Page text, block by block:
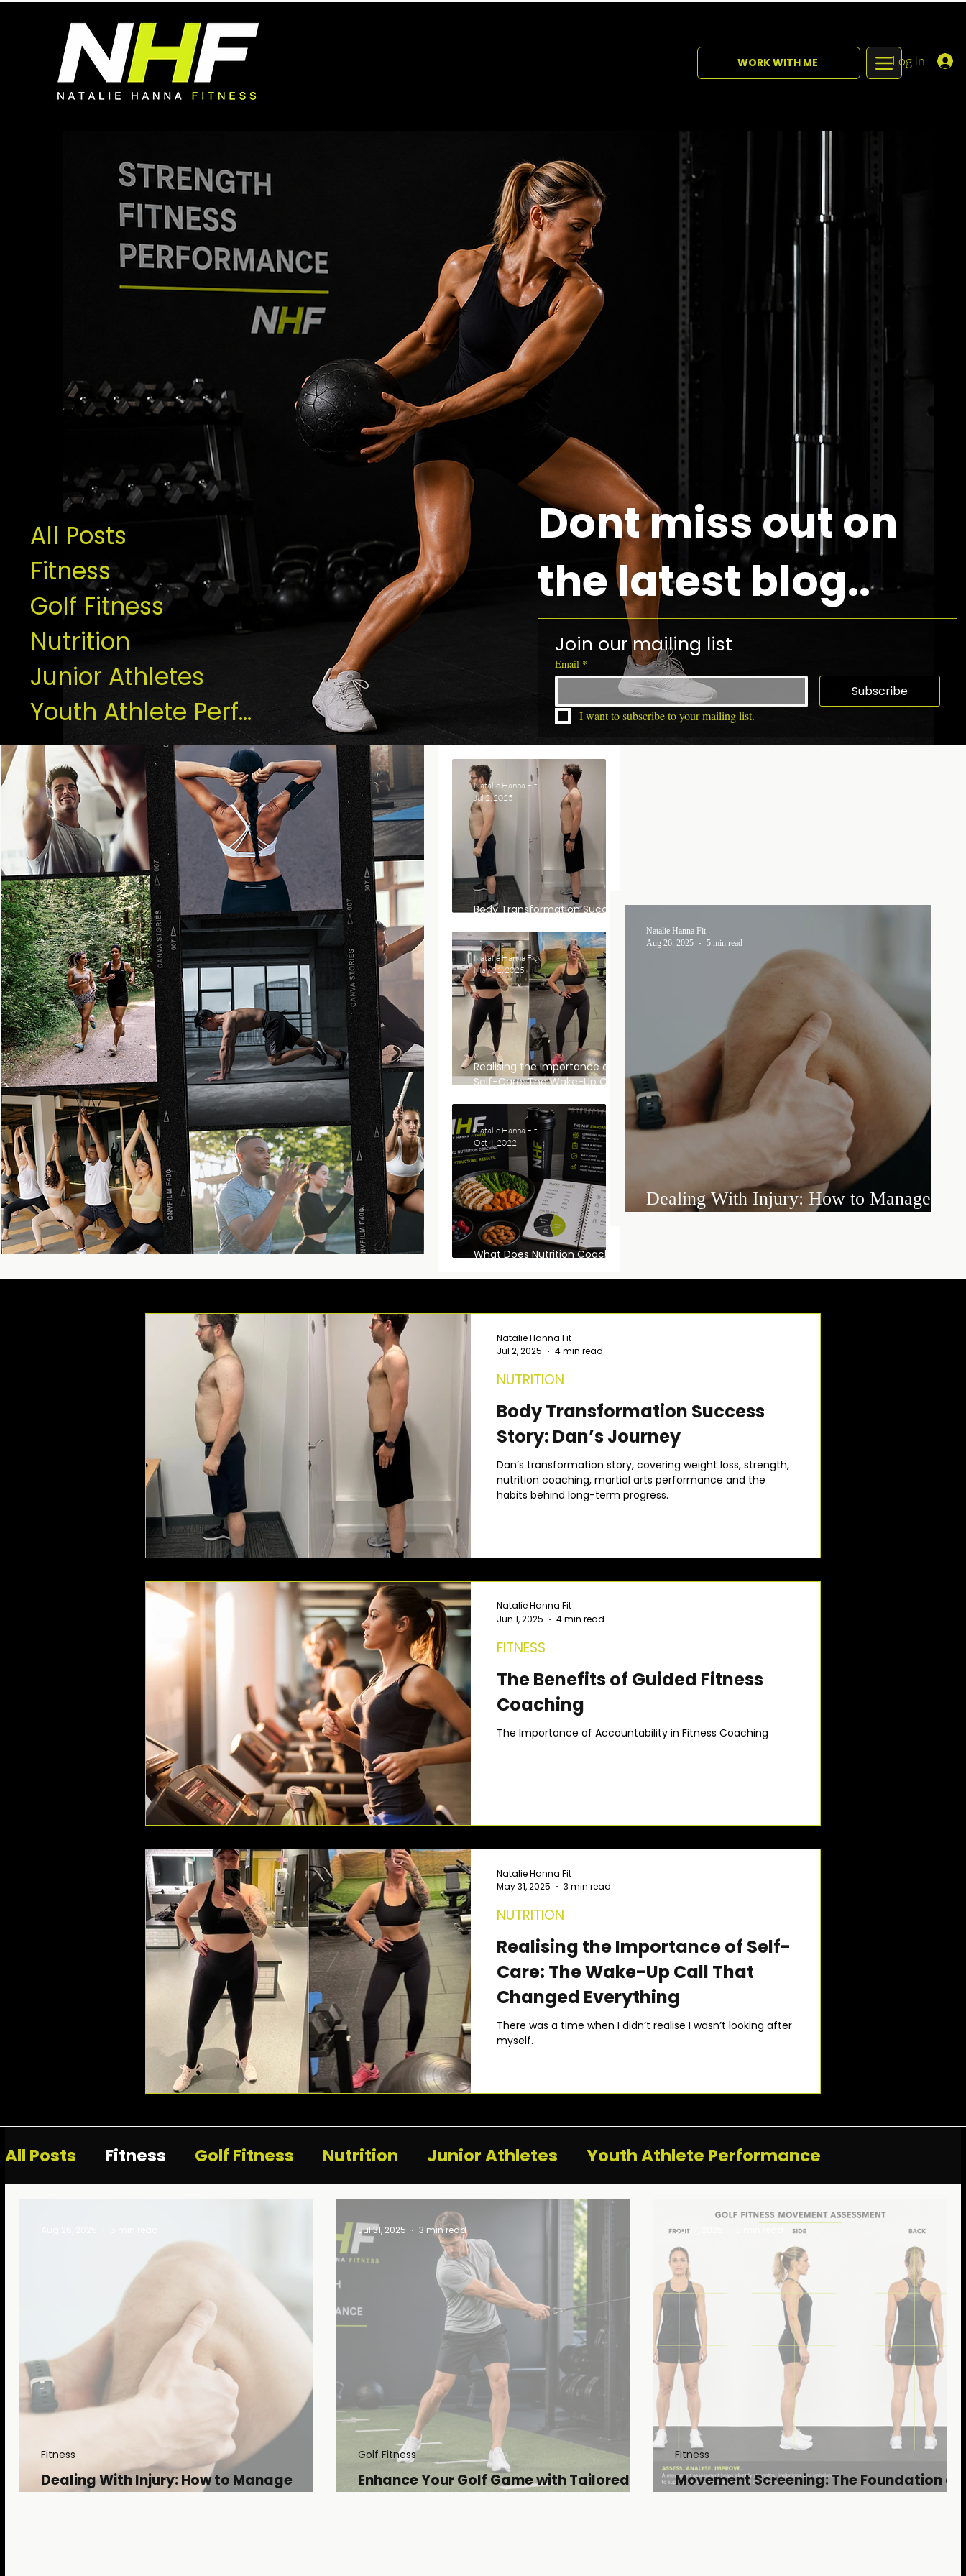
WORK WITH ME Log In
Dont miss out on
the latest blog..
All Posts
Fitness
Golf Fitness
Nutrition
Junior Athletes
Youth Athlete Performance
Join our mailing list
Email *
Subscribe
I want to subscribe to your mailing list.
Body Transformation Success
Natalie Hanna Fit
Jul 2, 2025
Realising the Importance of
Self-Care: The Wake-Up Call
Natalie Hanna Fit
May 31, 2025
What Does Nutrition Coaching
Natalie Hanna Fit
Oct 4, 2022
Dealing With Injury: How to Manage
Natalie Hanna Fit
Aug 26, 2025
5 min read
Body Transformation Success
Story: Dan’s Journey
Dan’s transformation story, covering weight loss, strength,
nutrition coaching, martial arts performance and the
habits behind long-term progress.
NUTRITION
Natalie Hanna Fit
Jul 2, 2025
4 min read
The Benefits of Guided Fitness
Coaching
The Importance of Accountability in Fitness Coaching
FITNESS
Natalie Hanna Fit
Jun 1, 2025
4 min read
Realising the Importance of Self-
Care: The Wake-Up Call That
Changed Everything
There was a time when I didn’t realise I wasn’t looking after
myself.
NUTRITION
Natalie Hanna Fit
May 31, 2025
3 min read
All Posts Fitness Golf Fitness Nutrition Junior Athletes Youth Athlete Performance
Dealing With Injury: How to Manage
Fitness
Enhance Your Golf Game with Tailored
Golf Fitness
Jul 31, 2025 3 min read
Movement Screening: The Foundation of
Fitness
Jul 17, 2025